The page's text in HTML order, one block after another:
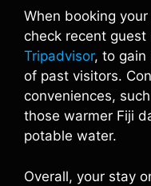
When booking
check recent
Tripadvisor, to gain
of past visitors.
conveniences,
those warmer Fiji
potable water.
Overall, your stay